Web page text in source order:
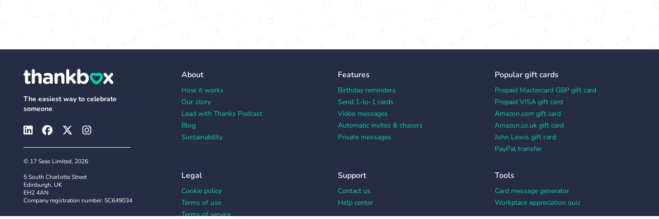
The easiest way to celebrate
someone
© 17 Seas Limited, 2026
5 South Charlotte Street
Edinburgh, UK
EH2 4AN
Company registration number: SC649034
About
How it works
Our story
Lead with Thanks Podcast
Blog
Sustainability
Features
Birthday reminders
Send 1-to-1 cards
Video messages
Automatic invites & chasers
Private messages
Popular gift cards
Prepaid Mastercard GBP gift card
Prepaid VISA gift card
Amazon.com gift card
Amazon.co.uk gift card
John Lewis gift card
PayPal transfer
Legal
Cookie policy
Terms of use
Terms of service
Support
Contact us
Help center
Tools
Card message generator
Workplace appreciation quiz